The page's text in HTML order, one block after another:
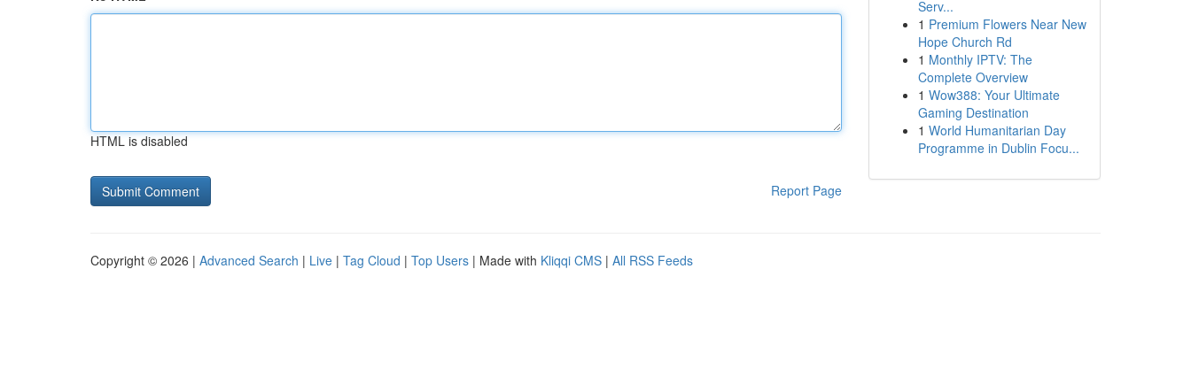
HTML is disabled
Report Page
Serv...
1 Premium Flowers Near New
Hope Church Rd
1 Monthly IPTV: The
Complete Overview
1 Wow388: Your Ultimate
Gaming Destination
1 World Humanitarian Day
Programme in Dublin Focu...
Copyright © 2026 | Advanced Search | Live | Tag Cloud | Top Users | Made with Kliqqi CMS | All RSS Feeds